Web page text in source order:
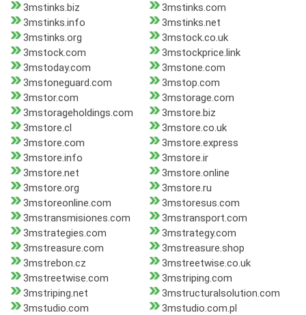
3mstinks.biz
3mstinks.com
3mstinks.info
3mstinks.net
3mstinks.org
3mstock.co.uk
3mstock.com
3mstockprice.link
3mstoday.com
3mstone.com
3mstoneguard.com
3mstop.com
3mstor.com
3mstorage.com
3mstorageholdings.com
3mstore.biz
3mstore.cl
3mstore.co.uk
3mstore.com
3mstore.express
3mstore.info
3mstore.ir
3mstore.net
3mstore.online
3mstore.org
3mstore.ru
3mstoreonline.com
3mstoresus.com
3mstransmisiones.com
3mstransport.com
3mstrategies.com
3mstrategy.com
3mstreasure.com
3mstreasure.shop
3mstrebon.cz
3mstreetwise.co.uk
3mstreetwise.com
3mstriping.com
3mstriping.net
3mstructuralsolution.com
3mstudio.com
3mstudio.com.pl